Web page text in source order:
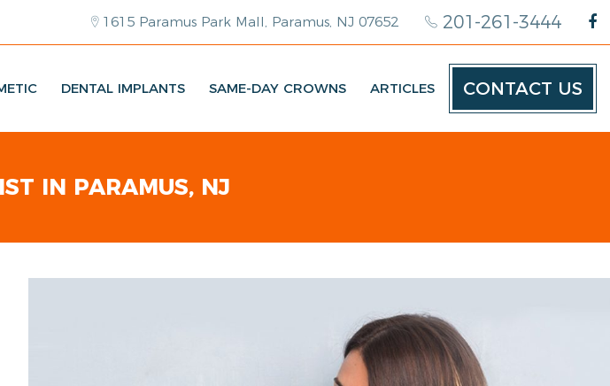
1615 Paramus Park Mall, Paramus, NJ 07652 201-261-3444
CONTACT US
DENTAL IMPLANTS SAME-DAY CROWNS ARTICLES
IN PARAMUS, NJ